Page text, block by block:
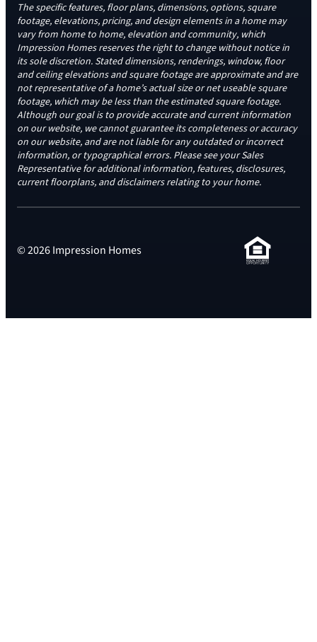
The specific features, floor plans, dimensions, options, square
footage, elevations, pricing, and design elements in a home may
vary from home to home, elevation and community, which
Impression Homes reserves the right to change without notice in
its sole discretion. Stated dimensions, renderings, window, floor
and ceiling elevations and square footage are approximate and are
not representative of a home’s actual size or net useable square
footage, which may be less than the estimated square footage.
Although our goal is to provide accurate and current information
on our website, we cannot guarantee its completeness or accuracy
on our website, and are not liable for any outdated or incorrect
information, or typographical errors. Please see your Sales
Representative for additional information, features, disclosures,
current floorplans, and disclaimers relating to your home.
© 2026 Impression Homes